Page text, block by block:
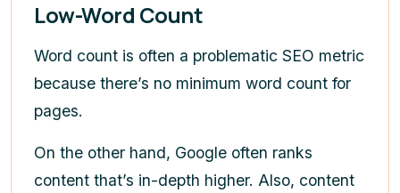
Low-Word Count
Word count is often a problematic SEO metric
because there’s no minimum word count for
pages.
On the other hand, Google often ranks
content that’s in-depth higher. Also, content